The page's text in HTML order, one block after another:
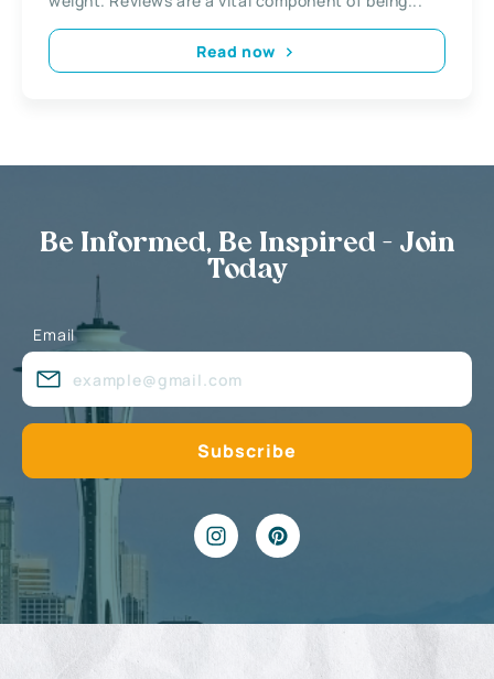
Read now
Be Informed, Be Inspired - Join
Today
Email